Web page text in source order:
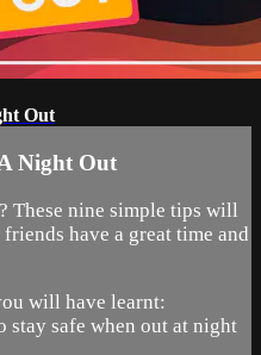
Out
Night Out
These nine simple tips will
have a great time and
will have learnt:
stay safe when out at night